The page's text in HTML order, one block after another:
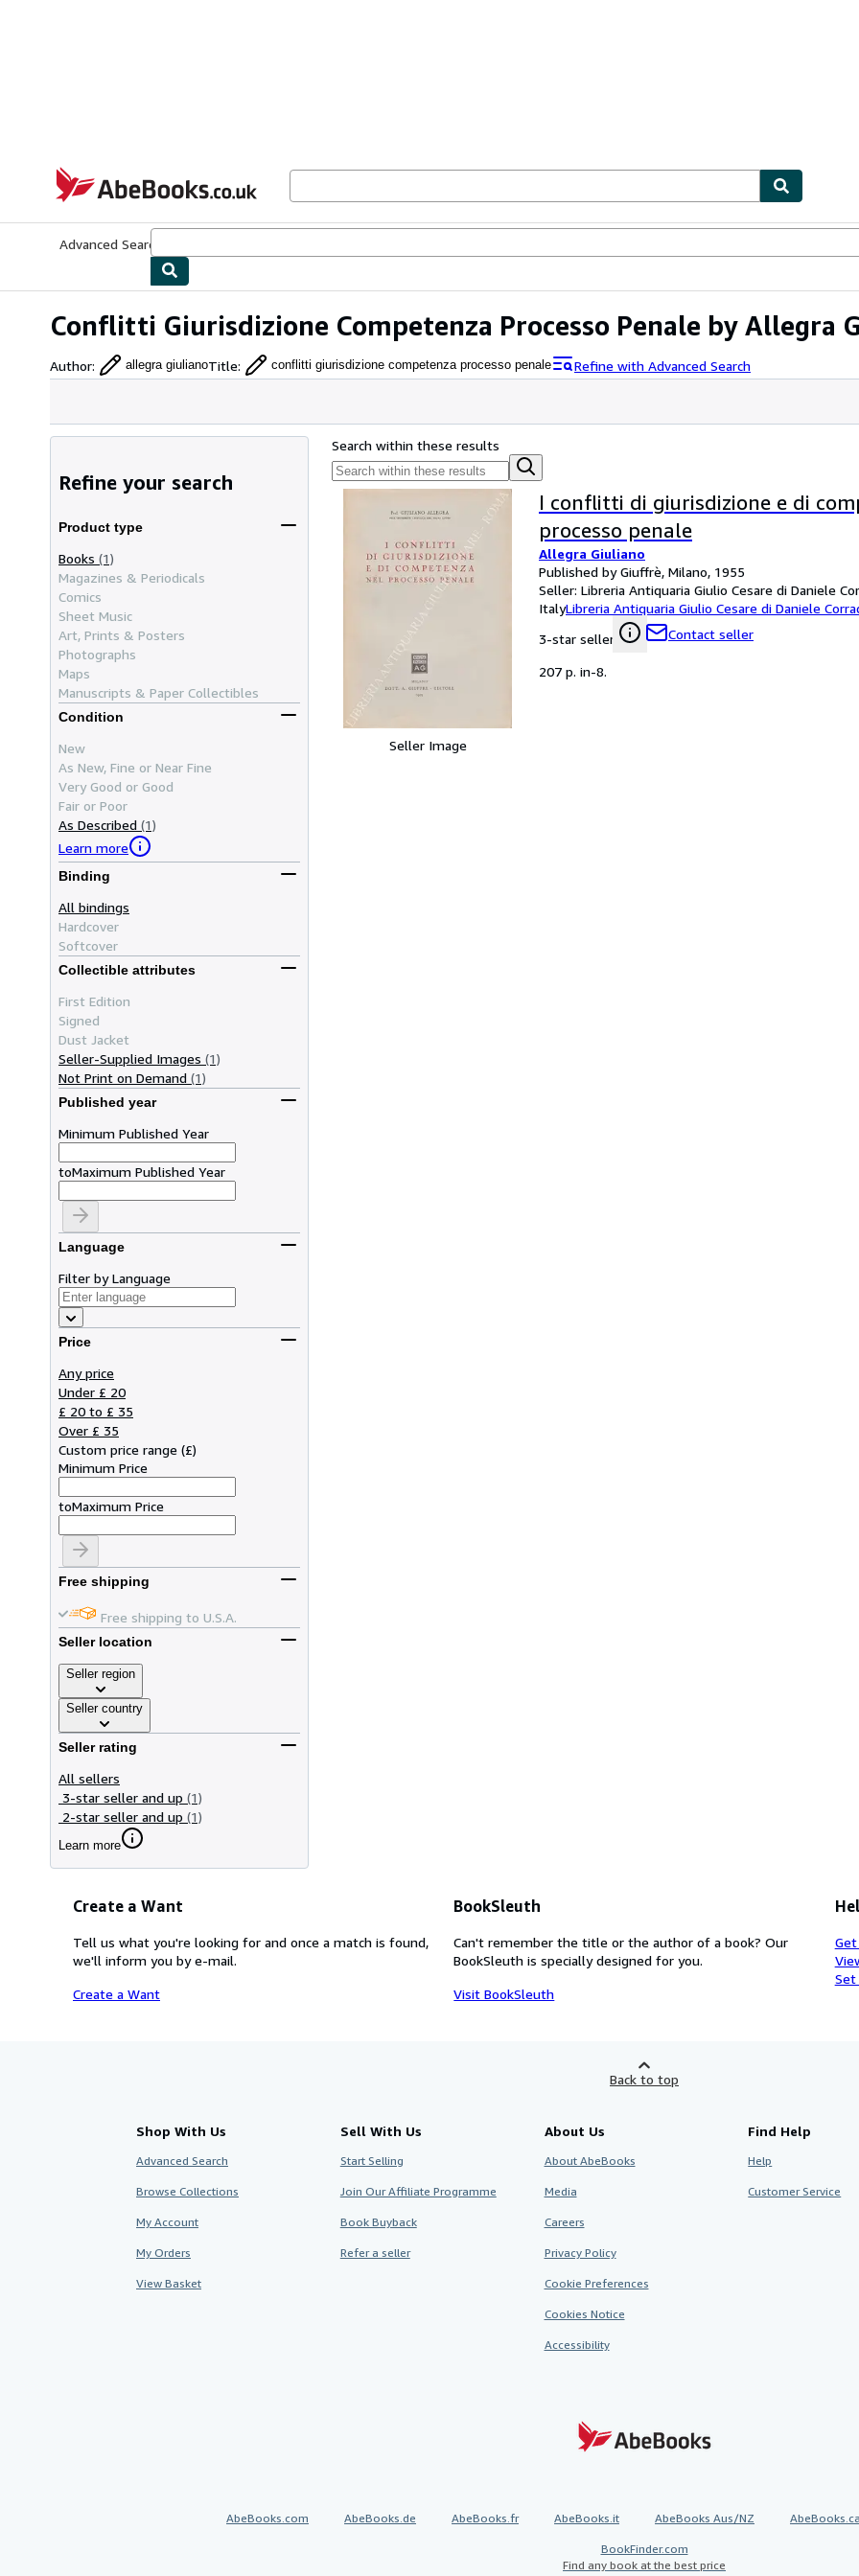
AbeBooks.co.uk
Advanced Search
Conflitti Giurisdizione Competenza Processo Penale by Allegra
Author: allegra giulianoTitle: conflitti giurisdizione competenza processo penale Refine with Advanced Search
Refine your search
Product type
Books (1)
Magazines & Periodicals
Comics
Sheet Music
Art, Prints & Posters
Photographs
Maps
Manuscripts & Paper Collectibles
Condition
New
As New, Fine or Near Fine
Very Good or Good
Fair or Poor
As Described (1)
Learn more
Binding
All bindings
Hardcover
Softcover
Collectible attributes
First Edition
Signed
Dust Jacket
Seller-Supplied Images (1)
Not Print on Demand (1)
Published year
Minimum Published Year
toMaximum Published Year
Language
Filter by Language
Price
Any price
Under £ 20
£ 20 to £ 35
Over £ 35
Custom price range (£)
Minimum Price
toMaximum Price
Free shipping
Free shipping to U.S.A.
Seller location
Seller region
Seller country
Seller rating
All sellers
3-star seller and up (1)
2-star seller and up (1)
Learn more
Search within these results
Seller Image
I conflitti di giurisdizione e di
processo penale
Allegra Giuliano
Published by Giuffrè, Milano, 1955
Seller: Libreria Antiquaria Giulio Cesare di Daniele
ItalyLibreria Antiquaria Giulio Cesare di Daniele
3-star seller
Contact seller
207 p. in-8.
Create a Want
Tell us what you're looking for and once a match is found,
we'll inform you by e-mail.
Create a Want
BookSleuth
Can't remember the title or the author of a book? Our
BookSleuth is specially designed for you.
Visit BookSleuth
Set
Back to top
Shop With Us
Advanced Search
Browse Collections
My Account
My Orders
View Basket
Sell With Us
Start Selling
Join Our Affiliate Programme
Book Buyback
Refer a seller
About Us
About AbeBooks
Media
Careers
Privacy Policy
Cookie Preferences
Cookies Notice
Accessibility
Find Help
Help
Customer Service
AbeBooks.com AbeBooks.de AbeBooks.fr AbeBooks.it AbeBooks Aus/NZ AbeBooks.ca
BookFinder.com
Find any book at the best price